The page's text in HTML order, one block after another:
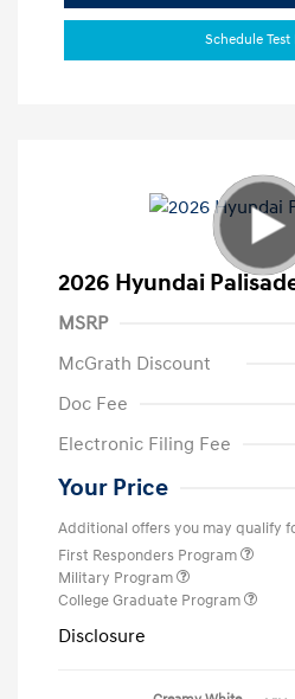
Schedule Test
2026 Hyundai
MSRP
McGrath Discount
Doc Fee
Electronic Filing Fee
Your Price
Additional offers you may qualify
First Responders Program
Military Program
College Graduate Program
Disclosure